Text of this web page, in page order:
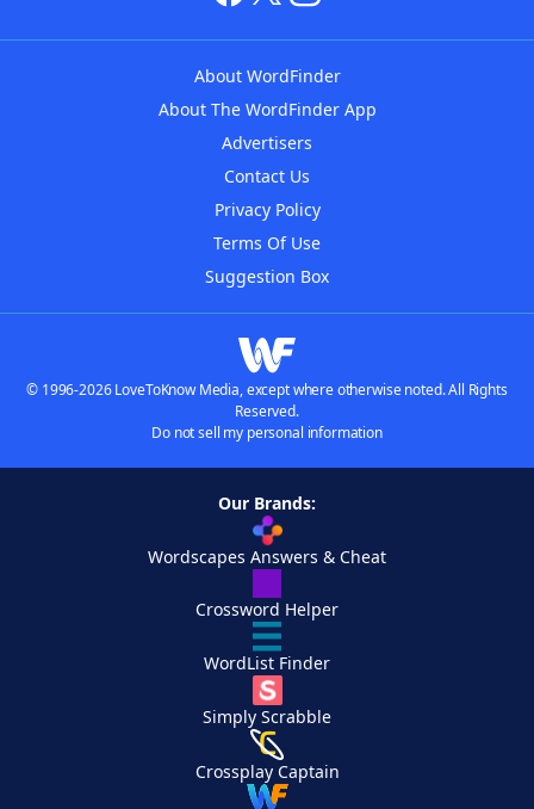
About WordFinder
About The WordFinder App
Advertisers
Contact Us
Privacy Policy
Terms Of Use
Suggestion Box
© 1996-2026 LoveToKnow Media, except where otherwise noted. All Rights
Reserved.
Do not sell my personal information
Our Brands:
Wordscapes Answers & Cheat
Crossword Helper
WordList Finder
Simply Scrabble
Crossplay Captain